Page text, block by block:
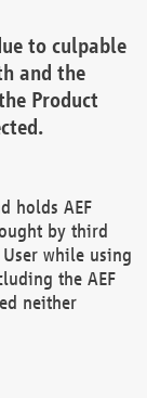
to culpable
and the
Product
holds AEF
by third
while using
the AEF
neither